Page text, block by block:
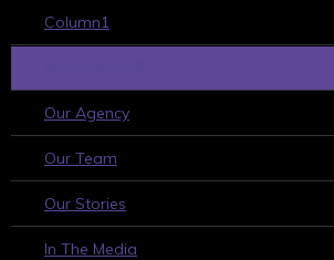
Column1
Our Agency
Our Team
Our Stories
In The Media